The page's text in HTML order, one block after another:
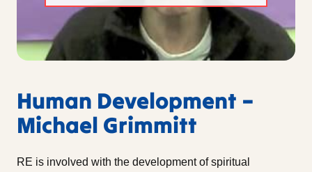
Human Development –
Michael Grimmitt
RE is involved with the development of spiritual